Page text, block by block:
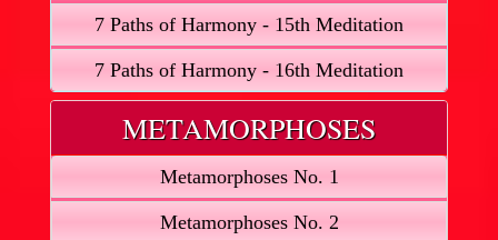
7 Paths of Harmony - 15th Meditation
7 Paths of Harmony - 16th Meditation
METAMORPHOSES
Metamorphoses No. 1
Metamorphoses No. 2